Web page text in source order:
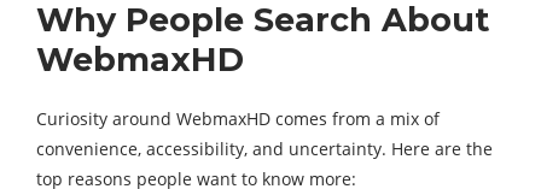
Why People Search About
WebmaxHD
Curiosity around WebmaxHD comes from a mix of
convenience, accessibility, and uncertainty. Here are the
top reasons people want to know more: